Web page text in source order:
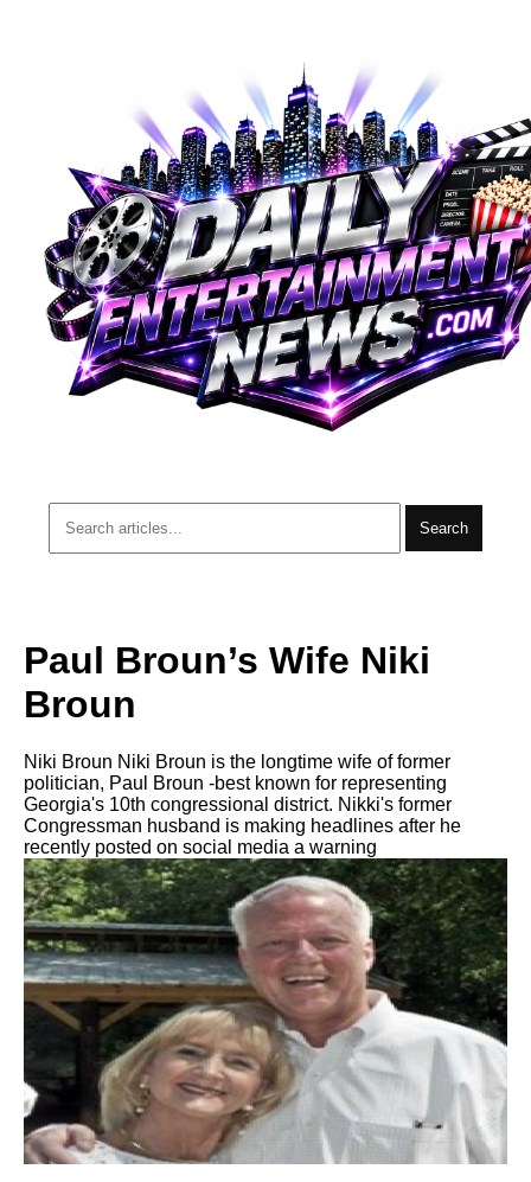
Search
Paul Broun’s Wife Niki
Broun
Niki Broun Niki Broun is the longtime wife of former
politician, Paul Broun -best known for representing
Georgia's 10th congressional district. Nikki's former
Congressman husband is making headlines after he
recently posted on social media a warning